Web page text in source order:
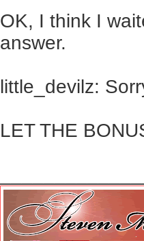
OK, I think I
answer.
little_devilz:
LET THE